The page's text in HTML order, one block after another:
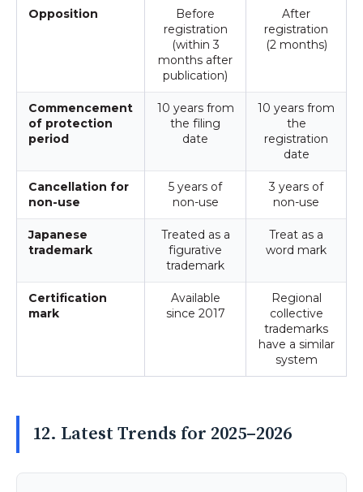
Opposition
Before
registration
(within 3
months after
publication)
After
registration
(2 months)
Commencement
of protection
period
10 years from
the filing
date
10 years from
the
registration
date
Cancellation for
non-use
5 years of
non-use
3 years of
non-use
Japanese
trademark
Treated as a
figurative
trademark
Treat as a
word mark
Certification
mark
Available
since 2017
Regional
collective
trademarks
have a similar
system
12. Latest Trends for 2025–2026